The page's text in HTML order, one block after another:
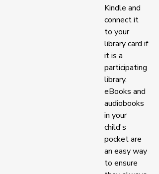
Kindle and
connect it
to your
library card if
it is a
participating
library.
eBooks and
audiobooks
in your
child's
pocket are
an easy way
to ensure